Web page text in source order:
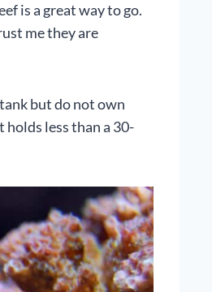
is a great way to go.
me they are
but do not own
holds less than a 30-